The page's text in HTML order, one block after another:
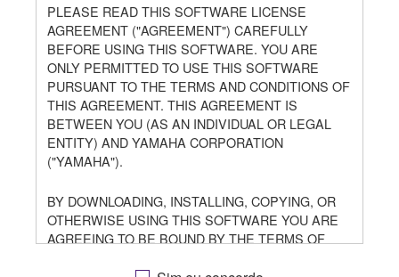
PLEASE READ THIS SOFTWARE LICENSE
AGREEMENT ("AGREEMENT") CAREFULLY
BEFORE USING THIS SOFTWARE. YOU ARE
ONLY PERMITTED TO USE THIS SOFTWARE
PURSUANT TO THE TERMS AND CONDITIONS OF
THIS AGREEMENT. THIS AGREEMENT IS
BETWEEN YOU (AS AN INDIVIDUAL OR LEGAL
ENTITY) AND YAMAHA CORPORATION
("YAMAHA").
BY DOWNLOADING, INSTALLING, COPYING, OR
OTHERWISE USING THIS SOFTWARE YOU ARE
AGREEING TO BE BOUND BY THE TERMS OF